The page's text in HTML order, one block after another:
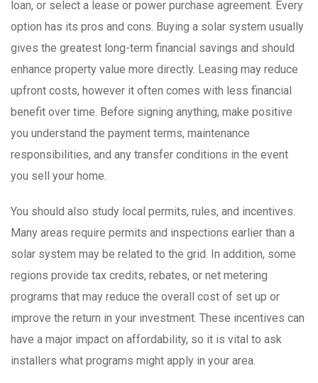
loan, or select a lease or power purchase agreement. Every
option has its pros and cons. Buying a solar system usually
gives the greatest long-term financial savings and should
enhance property value more directly. Leasing may reduce
upfront costs, however it often comes with less financial
benefit over time. Before signing anything, make positive
you understand the payment terms, maintenance
responsibilities, and any transfer conditions in the event
you sell your home.
You should also study local permits, rules, and incentives.
Many areas require permits and inspections earlier than a
solar system may be related to the grid. In addition, some
regions provide tax credits, rebates, or net metering
programs that may reduce the overall cost of set up or
improve the return in your investment. These incentives can
have a major impact on affordability, so it is vital to ask
installers what programs might apply in your area.